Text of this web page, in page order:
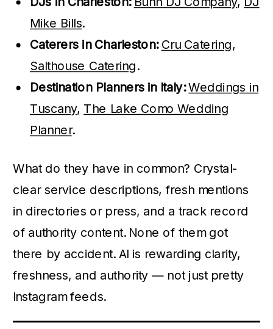
Mike Bills.
Caterers in Charleston: Cru Catering,
Salthouse Catering.
Destination Planners in Italy: Weddings in
Tuscany, The Lake Como Wedding
Planner.
What do they have in common? Crystal-
clear service descriptions, fresh mentions
in directories or press, and a track record
of authority content. None of them got
there by accident. AI is rewarding clarity,
freshness, and authority — not just pretty
Instagram feeds.